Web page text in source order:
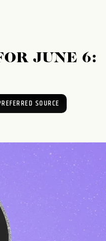
JUNE 6:
SOURCE